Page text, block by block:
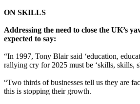
ON SKILLS
Addressing the need to close the UK’s
expected to say:
“In 1997, Tony Blair said ‘education,
rallying cry for 2025 must be ‘skills, skills,
“Two thirds of businesses tell us they are
this is stopping their growth.